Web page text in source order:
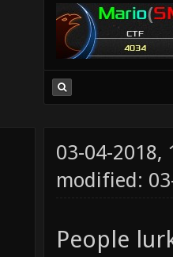
03-04-2018,
modified:
People